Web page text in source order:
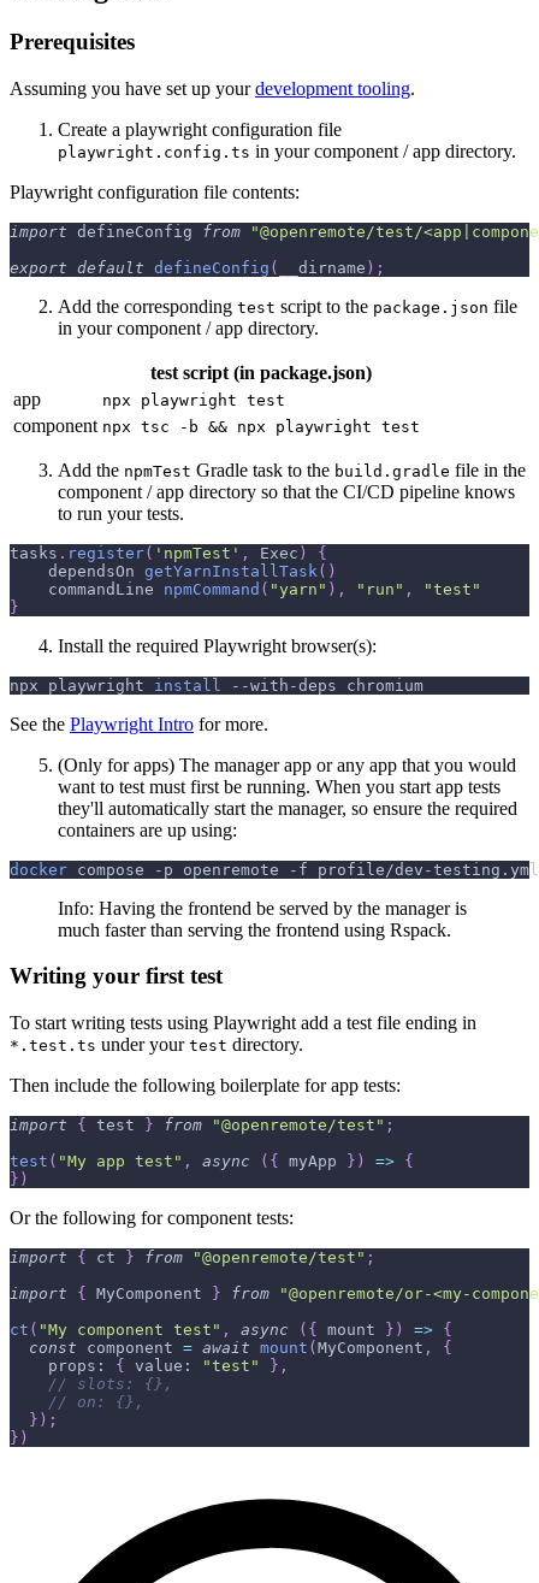
Prerequisites
Assuming you have set up yourdevelopment tooling.
Create a playwright configuration file
playwright.config.ts in your component / app directory.
Playwright configuration file contents:
import defineConfig from
"@openremote/test/
export default defineConfig ( __dirname ) ;
Add the corresponding test script to the package.json file
in your component / app directory.
test script (in package.json)
app
npx playwright test
component npx tsc -b && npx playwright test
Add the npmTest Gradle task to the build.gradle file in the
component / app directory so that the CI/CD pipeline knows
to run your tests.
tasks . register( 'npmTest' , Exec )
{
    dependsOn
getYarnInstallTask ( )
    commandLine
npmCommand ( "yarn" ) , "run" ,
"test"
}
Install the required Playwright browser(s):
npx playwright install --with-deps chromium
See the Playwright Intro for more.
(Only for apps) The manager app or any app that you would
want to test must first be running. When you start app tests
they'll automatically start the manager, so ensure the required
containers are up using:
docker compose -p openremote -f profile/dev-
Info: Having the frontend be served by the manager is
much faster than serving the frontend using Rspack.
Writing your first test
To start writing tests using Playwright add a test file ending in
*.test.ts under your test directory.
Then include the following boilerplate for app tests:
import { test } from "@openremote/test" ;
test ( "My app test" , async ( { myApp } ) => {
} )
Or the following for component tests:
import { ct } from "@openremote/test" ;
import
{ MyComponent } from
"@openremote/or-<my-
ct ( "My component test" , async ( { mount } ) => {
const component = await mount ( MyComponent ,
{
    props
: { value : "test" } ,
// slots: {},
// on: {},
} ) ;
} )